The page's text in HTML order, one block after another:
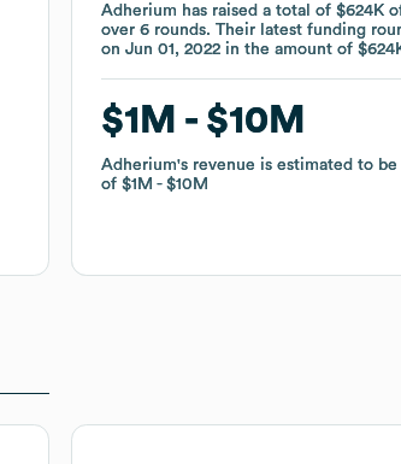
Adherium has raised a total of$624K
over6 rounds.Their latest funding
onJun 01, 2022 in the amount of
$1M $10M
Adherium's revenue is estimated to
of$1M $10M
Adherium has raised a total of$624K
over6 rounds.Their latest funding
onJun 01, 2022 in the amount of
$1M $10M
Adherium's revenue is estimated to
of$1M $10M